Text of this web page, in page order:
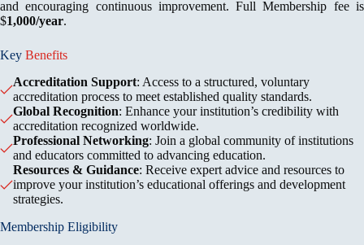
and encouraging continuous improvement. Full Membership fee is
$1,000/year.
Key Benefits
Accreditation Support: Access to a structured, voluntary
accreditation process to meet established quality standards.
Global Recognition: Enhance your institution’s credibility with
accreditation recognized worldwide.
Professional Networking: Join a global community of institutions
and educators committed to advancing education.
Resources & Guidance: Receive expert advice and resources to
improve your institution’s educational offerings and development
strategies.
Membership Eligibility